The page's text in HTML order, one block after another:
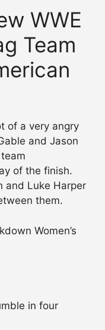
WWE
Team
of a very angry
and Jason
of the finish.
and Luke Harper
them.
Women’s
in four